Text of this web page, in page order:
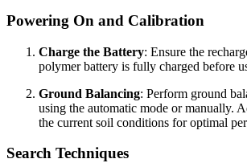
Powering On and Calibration
Charge the Battery: Ensure the
polymer battery is fully charged before
Ground Balancing: Perform ground
using the automatic mode or manually.
the current soil conditions for optimal
Search Techniques